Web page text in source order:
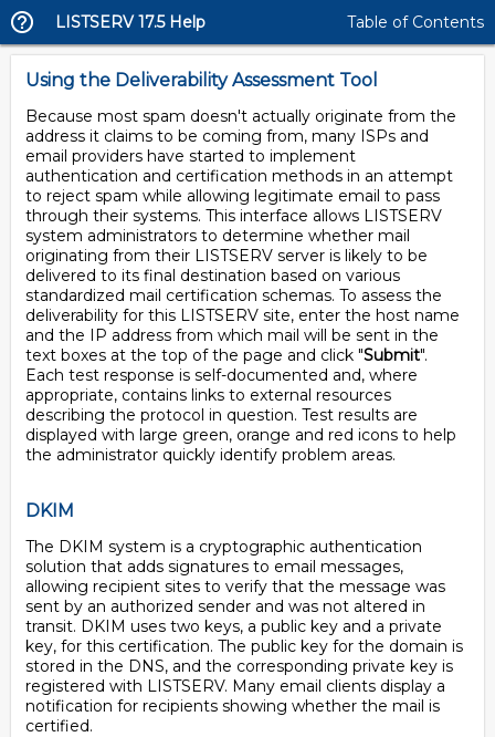
LISTSERV 17.5 Help Table of Contents
Using the Deliverability Assessment Tool
Because most spam doesn't actually originate from the
address it claims to be coming from, many ISPs and
email providers have started to implement
authentication and certification methods in an attempt
to reject spam while allowing legitimate email to pass
through their systems. This interface allows LISTSERV
system administrators to determine whether mail
originating from their LISTSERV server is likely to be
delivered to its final destination based on various
standardized mail certification schemas. To assess the
deliverability for this LISTSERV site, enter the host name
and the IP address from which mail will be sent in the
text boxes at the top of the page and click "Submit".
Each test response is self-documented and, where
appropriate, contains links to external resources
describing the protocol in question. Test results are
displayed with large green, orange and red icons to help
the administrator quickly identify problem areas.
DKIM
The DKIM system is a cryptographic authentication
solution that adds signatures to email messages,
allowing recipient sites to verify that the message was
sent by an authorized sender and was not altered in
transit. DKIM uses two keys, a public key and a private
key, for this certification. The public key for the domain is
stored in the DNS, and the corresponding private key is
registered with LISTSERV. Many email clients display a
notification for recipients showing whether the mail is
certified.